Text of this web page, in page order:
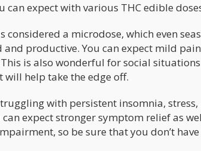
can expect with various THC edible
considered a microdose, which even
productive. You can expect mild
is also wonderful for social
help take the edge off.
with persistent insomnia,
can expect stronger symptom relief as
so be sure that you don’t